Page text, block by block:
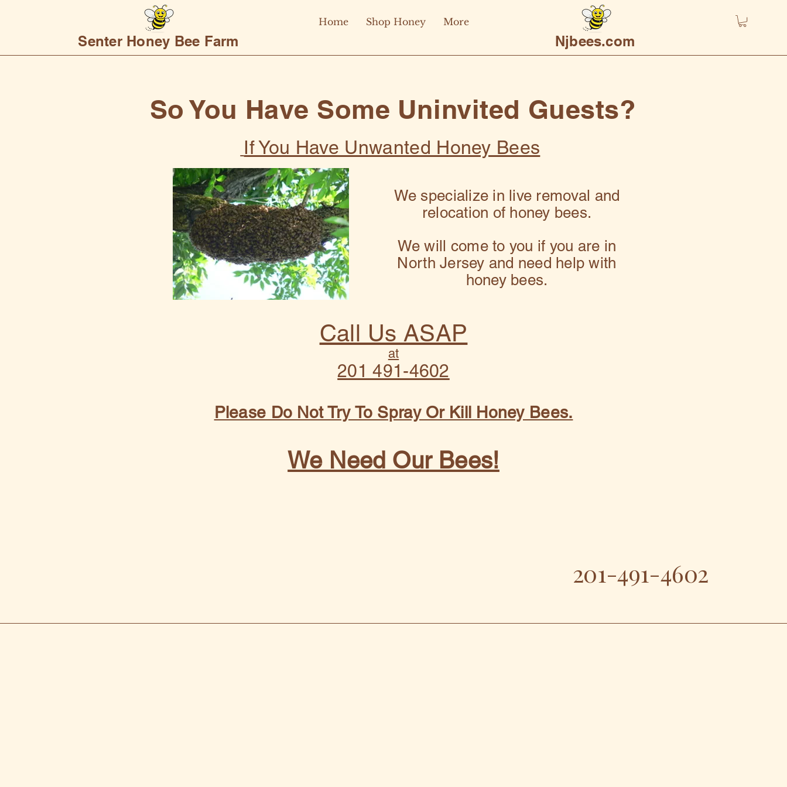
Senter Honey Bee Farm
Home Shop Honey More
Njbees.com
So You Have Some Uninvited Guests?
If You Have Unwanted Honey Bees
We specialize in live removal and
relocation of honey bees.
We will come to you if you are in
North Jersey and need help with
honey bees.
Call Us ASAP
at
201 491-4602
Please Do Not Try To Spray Or Kill Honey Bees.
We Need Our Bees!
201-491-4602